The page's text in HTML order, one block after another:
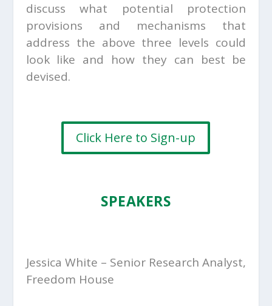
discuss what potential protection
provisions and mechanisms that
address the above three levels could
look like and how they can best be
devised.
Click Here to Sign-up
SPEAKERS
Jessica White – Senior Research Analyst,
Freedom House